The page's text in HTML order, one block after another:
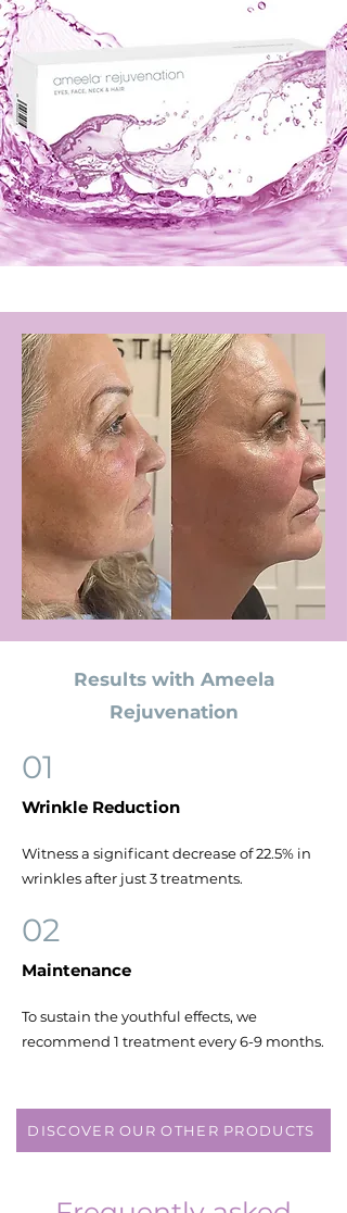
Results with Ameela
Rejuvenation
01
Wrinkle Reduction
Witness a significant decrease of 22.5% in
wrinkles after just 3 treatments.
02
Maintenance
To sustain the youthful effects, we
recommend 1 treatment every 6-9 months.
DISCOVER OUR OTHER PRODUCTS